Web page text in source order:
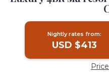
Nightly rates from:
USD $413